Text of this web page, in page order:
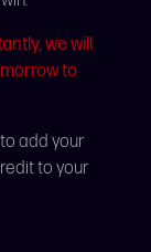
we will
to
add your
to your